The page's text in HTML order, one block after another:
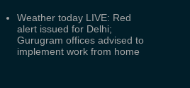
Weather today LIVE: Red
alert issued for Delhi;
Gurugram offices advised to
implement work from home